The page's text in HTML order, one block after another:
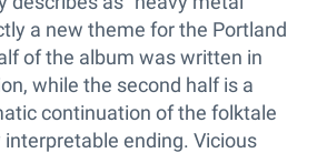
a new theme for the Portland
of the album was written in
while the second half is a
continuation of the folktale
ending. Vicious